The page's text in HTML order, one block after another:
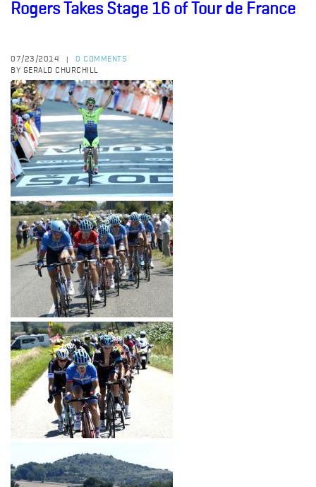
Rogers Takes Stage 16 of Tour de France
07/23/2014
0 COMMENTS
BY GERALD CHURCHILL